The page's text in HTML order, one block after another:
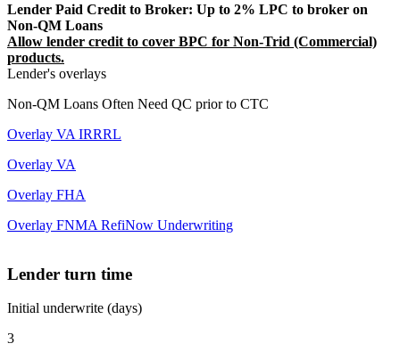
Lender Paid Credit to Broker: Up to 2% LPC to broker on
Non-QM Loans
Allow lender credit to cover BPC for Non-Trid (Commercial)
products.
Lender's overlays
Non-QM Loans Often Need QC prior to CTC
Overlay VA IRRRL
Overlay VA
Overlay FHA
Overlay FNMA RefiNow Underwriting
Lender turn time
Initial underwrite (days)
3